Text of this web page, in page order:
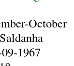
October
1967